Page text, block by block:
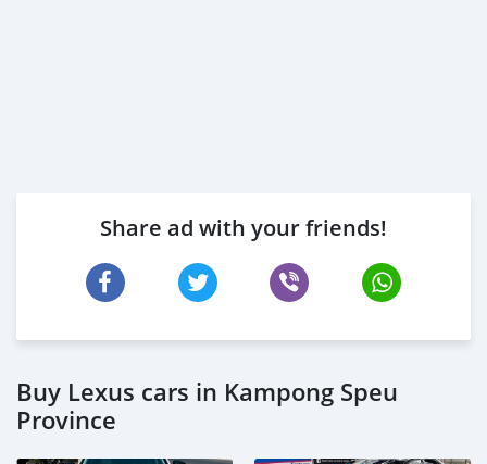
Share ad with your friends!
Buy Lexus cars in Kampong Speu
Province